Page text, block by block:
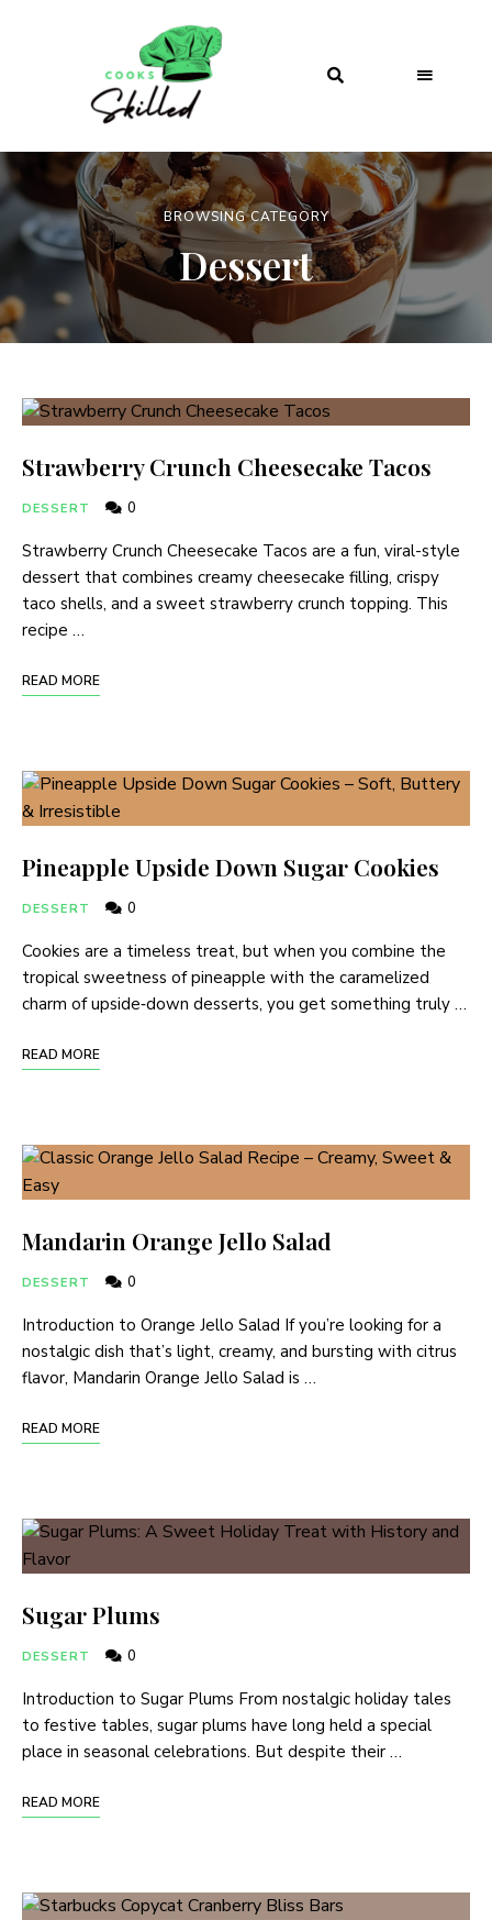
BROWSING CATEGORY
Dessert
Strawberry Crunch Cheesecake Tacos
DESSERT 0
Strawberry Crunch Cheesecake Tacos are a fun, viral-style
dessert that combines creamy cheesecake filling, crispy
taco shells, and a sweet strawberry crunch topping. This
recipe …
READ MORE
Pineapple Upside Down Sugar Cookies
DESSERT 0
Cookies are a timeless treat, but when you combine the
tropical sweetness of pineapple with the caramelized
charm of upside‑down desserts, you get something truly …
READ MORE
Mandarin Orange Jello Salad
DESSERT 0
Introduction to Orange Jello Salad If you’re looking for a
nostalgic dish that’s light, creamy, and bursting with citrus
flavor, Mandarin Orange Jello Salad is …
READ MORE
Sugar Plums
DESSERT 0
Introduction to Sugar Plums From nostalgic holiday tales
to festive tables, sugar plums have long held a special
place in seasonal celebrations. But despite their …
READ MORE